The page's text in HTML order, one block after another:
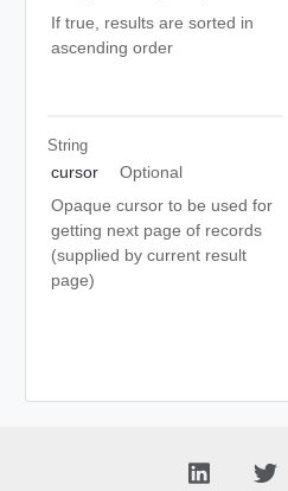
If true, results are sorted in
ascending order
String
cursor
Optional
Opaque cursor to be used for
getting next page of records
(supplied by current result
page)